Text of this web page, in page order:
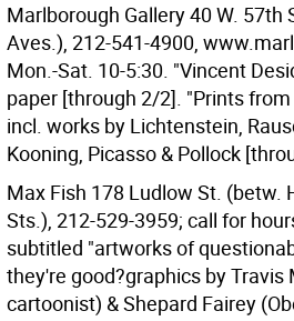
Marlborough Gallery 40 W. 57th
Aves.), 212-541-4900,
Mon.-Sat. 10-5:30. "Vincent
paper [through 2/2]. "Prints
incl. works by Lichtenstein,
Kooning, Picasso & Pollock
Max Fish 178 Ludlow St. (betw.
Sts.), 212-529-3959; call for
subtitled "artworks of
they're good?graphics by Travis
cartoonist) & Shepard Fairey